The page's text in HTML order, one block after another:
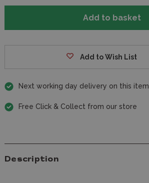
Add to Wish List
Next working day delivery on this item
Free Click & Collect from our store
Description